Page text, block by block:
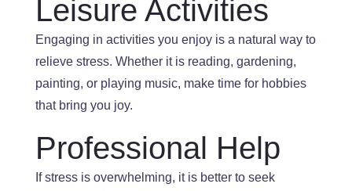
Leisure Activities
Engaging in activities you enjoy is a natural way to
relieve stress. Whether it isreading, gardening,
painting, or playing music, make time for hobbies
that bring you joy.
Professional Help
If stress is overwhelming, it is better to seek